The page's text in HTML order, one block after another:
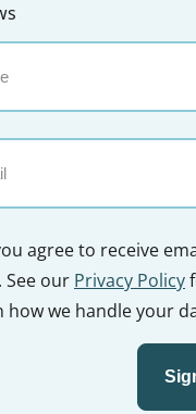
agree to receive
See our Privacy Policy
how we handle your